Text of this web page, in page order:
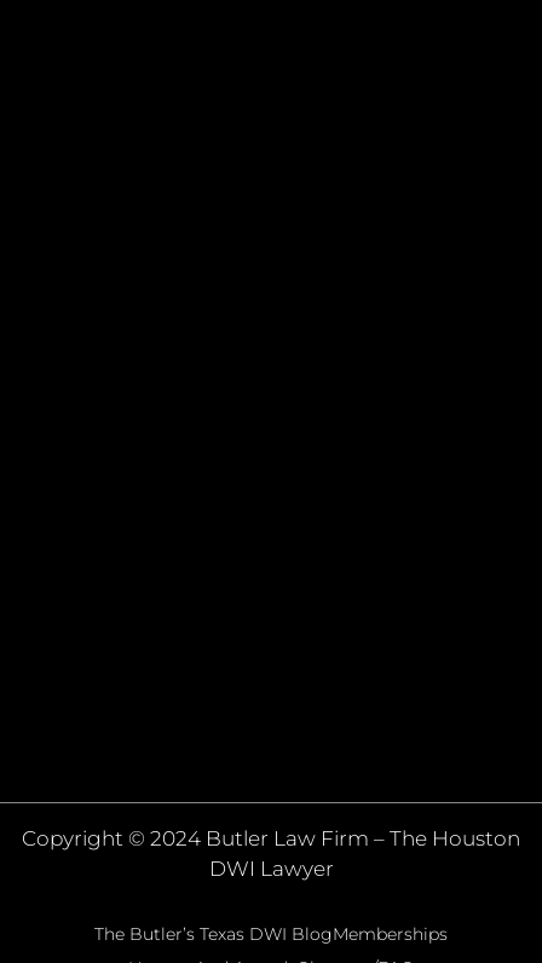
Copyright © 2024 Butler Law Firm – The Houston
DWI Lawyer
The Butler’s Texas DWI BlogMemberships